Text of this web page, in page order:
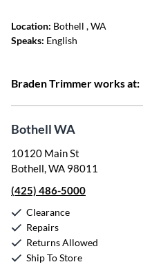
Location: Bothell , WA
Speaks: English
Braden Trimmer works at:
Bothell WA
10120 Main St
Bothell, WA 98011
(425) 486-5000
Clearance
Repairs
Returns Allowed
Ship To Store